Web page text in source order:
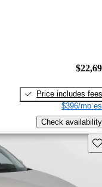
Price includes fees
$396/mo
Check availability